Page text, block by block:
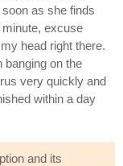
as she finds
excuse
head right there.
banging on the
very quickly and
within a day
and its